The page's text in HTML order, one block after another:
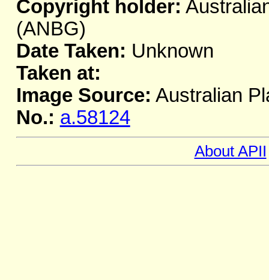
Copyright holder:
(ANBG)
Date Taken: Unknown
Taken at:
Image Source: Australian
No.: a.58124
About APII